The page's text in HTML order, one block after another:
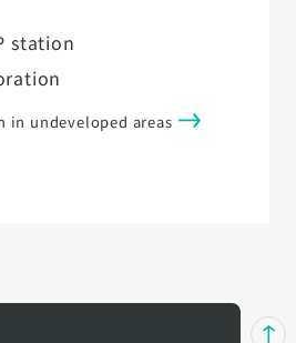
station
undeveloped areas